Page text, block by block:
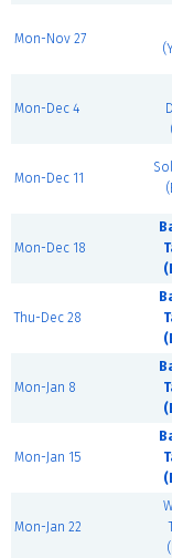
Mon-Nov 27
Mon-Dec 4
Mon-Dec 11
Mon-Dec 18
Thu-Dec 28
Mon-Jan 8
Mon-Jan 15
Mon-Jan 22